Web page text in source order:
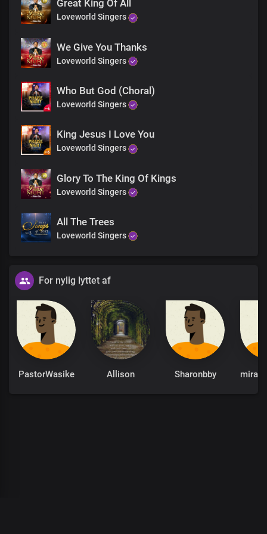
Great King Of All
Loveworld Singers
We Give You Thanks
Loveworld Singers
Who But God (Choral)
Loveworld Singers
King Jesus I Love You
Loveworld Singers
Glory To The King Of Kings
Loveworld Singers
All The Trees
Loveworld Singers
For nylig lyttet af
PastorWasike Allison Sharonbby